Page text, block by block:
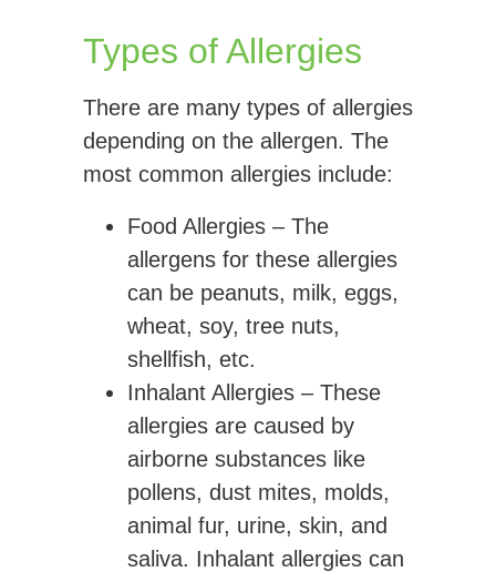
Types of Allergies
There are many types of allergies
depending on the allergen. The
most common allergies include:
Food Allergies – The
allergens for these allergies
can be peanuts, milk, eggs,
wheat, soy, tree nuts,
shellfish, etc.
Inhalant Allergies – These
allergies are caused by
airborne substances like
pollens, dust mites, molds,
animal fur, urine, skin, and
saliva. Inhalant allergies can